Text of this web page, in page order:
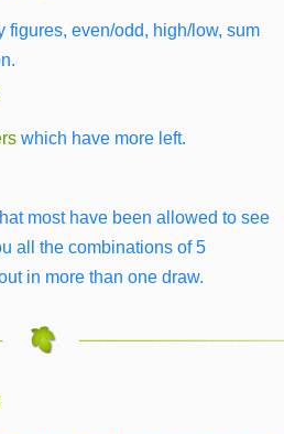
figures, even/odd, high/low, sum
which have more left.
most have been allowed to see
all the combinations of 5
in more than one draw.